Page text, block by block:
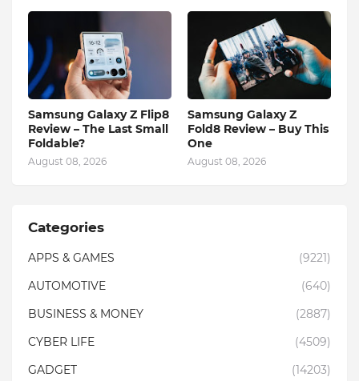
Samsung Galaxy Z Flip8
Review – The Last Small
Foldable?
August 08, 2026
Samsung Galaxy Z
Fold8 Review – Buy This
One
August 08, 2026
Categories
APPS & GAMES
(9221)
AUTOMOTIVE
(640)
BUSINESS & MONEY
(2887)
CYBER LIFE
(4509)
GADGET
(14203)